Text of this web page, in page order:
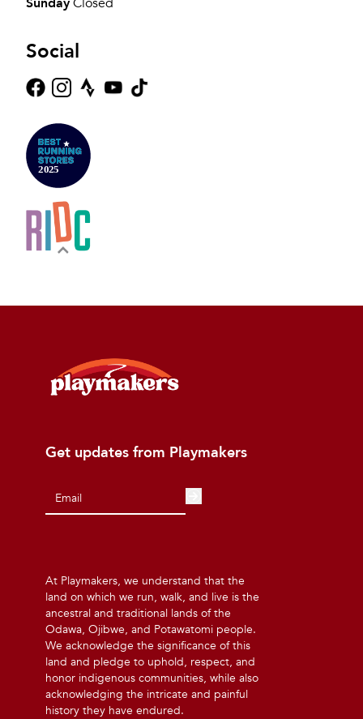
Social
Get updates from Playmakers
At Playmakers, we understand that the
land on which we run, walk, and live is the
ancestral and traditional lands of the
Odawa, Ojibwe, and Potawatomi people.
We acknowledge the significance of this
land and pledge to uphold, respect, and
honor indigenous communities, while also
acknowledging the intricate and painful
history they have endured.